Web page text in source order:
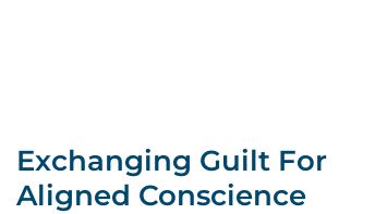
Exchanging Guilt For
Aligned Conscience